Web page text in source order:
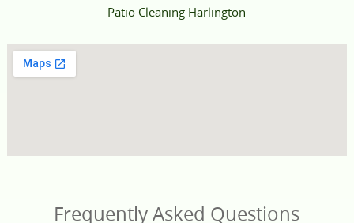
Patio Cleaning Harlington
Frequently Asked Questions